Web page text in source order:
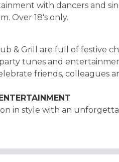
with dancers and
Over 18's only.
& Grill are full of festive
tunes and
friends, colleagues
in style with an